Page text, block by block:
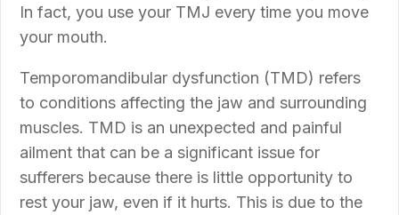
In fact, you use your TMJ every time you move
your mouth.
Temporomandibular dysfunction (TMD) refers
to conditions affecting the jaw and surrounding
muscles. TMD is an unexpected and painful
ailment that can be a significant issue for
sufferers because there is little opportunity to
rest your jaw, even if it hurts. This is due to the